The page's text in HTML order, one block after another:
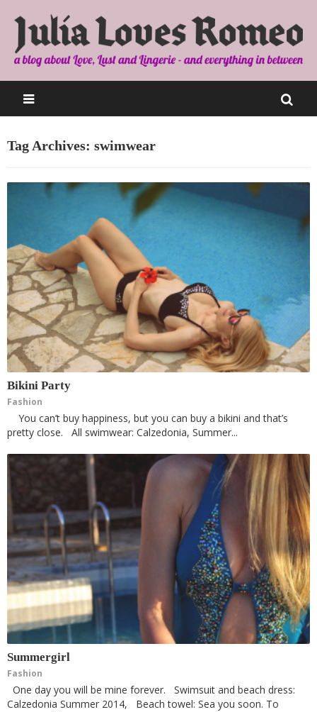
Tag Archives: swimwear
Bikini Party
Fashion
You can’t buy happiness, but you can buy a bikini and that’s
pretty close. All swimwear: Calzedonia, Summer...
Summergirl
Fashion
One day you will be mine forever. Swimsuit and beach dress:
Calzedonia Summer 2014, Beach towel: Sea you soon. To